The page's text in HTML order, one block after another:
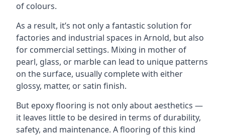
of colours.
As a result, it’s not only a fantastic solution for
factories and industrial spaces in Arnold, but also
for commercial settings. Mixing in mother of
pearl, glass, or marble can lead to unique patterns
on the surface, usually complete with either
glossy, matter, or satin finish.
But epoxy flooring is not only about aesthetics —
it leaves little to be desired in terms of durability,
safety, and maintenance. A flooring of this kind